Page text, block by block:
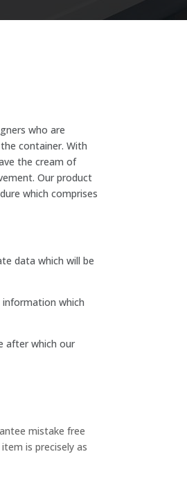
who are
container. With
the cream of
Our product
which comprises
data which will be
which
after which our
mistake free
is precisely as